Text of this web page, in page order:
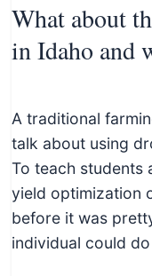
What about
in Idaho and
A traditional
talk about using
To teach students
yield optimization
before it was
individual could